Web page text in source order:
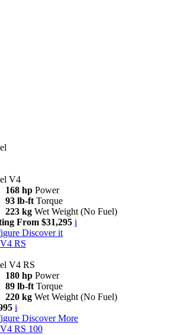
V4
168 hp Power
93 lb-ft Torque
223 kg Wet Weight (No Fuel)
From $31,295 i
Discover it
V4 RS
V4 RS
180 hp Power
89 lb-ft Torque
220 kg Wet Weight (No Fuel)
i
Discover More
V4 RS 100